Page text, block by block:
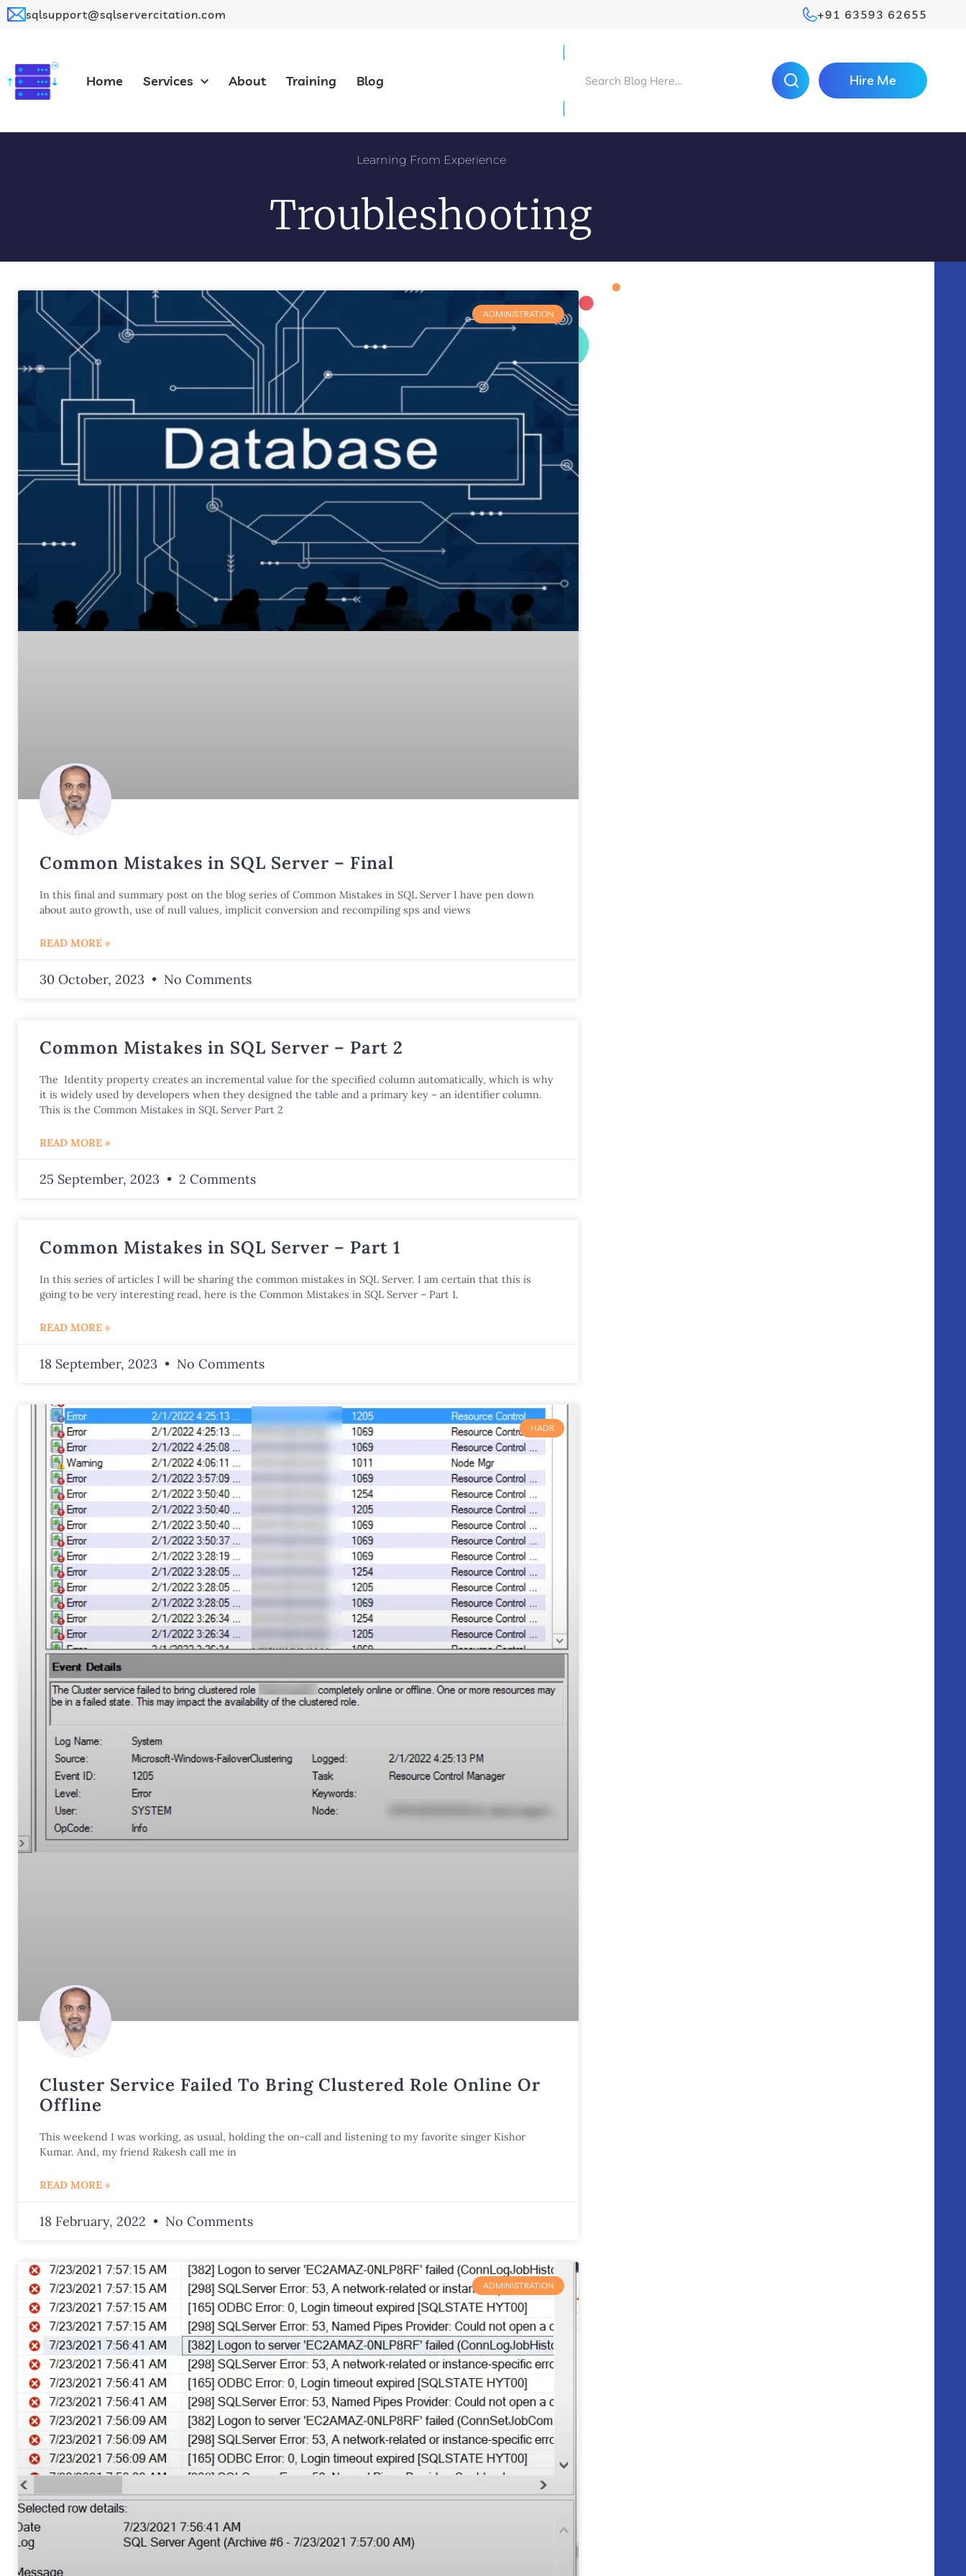
sqlsupport@sqlservercitation.com +91 63593 62655
Home Services About Training Blog Hire Me
Learning From Experience
Troubleshooting
ADMINISTRATION
Common Mistakes in SQL Server – Final
In this final and summary post on the blog series of Common Mistakes in SQL Server I have pen down
about auto growth, use of null values, implicit conversion and recompiling sps and views
READ MORE »
30 October, 2023 No Comments
Common Mistakes in SQL Server – Part 2
The Identity property creates an incremental value for the specified column automatically, which is why
it is widely used by developers when they designed the table and a primary key – an identifier column.
This is the Common Mistakes in SQL Server Part 2
READ MORE »
25 September, 2023 2 Comments
Common Mistakes in SQL Server – Part 1
In this series of articles I will be sharing the common mistakes in SQL Server. I am certain that this is
going to be very interesting read, here is the Common Mistakes in SQL Server – Part 1.
READ MORE »
18 September, 2023 No Comments
HADR
Cluster Service Failed To Bring Clustered Role Online Or
Offline
This weekend I was working, as usual, holding the on-call and listening to my favorite singer Kishor
Kumar. And, my friend Rakesh call me in
READ MORE »
18 February, 2022 No Comments
ADMINISTRATION